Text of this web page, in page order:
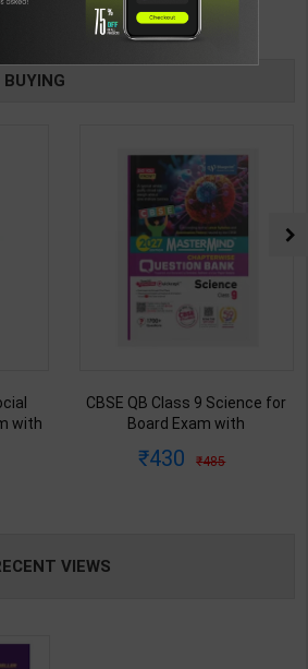
Blueprint Education
Publication ( English Med )
with
|
CBSE QB Class 9 Science for
Board Exam with
Blueprint Editor | 2027 Edition |
430 485
VIEWS
TABLE
BOOKI